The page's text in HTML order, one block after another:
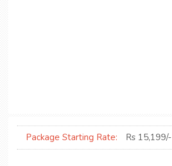
Package Starting Rate: Rs 15,199/-